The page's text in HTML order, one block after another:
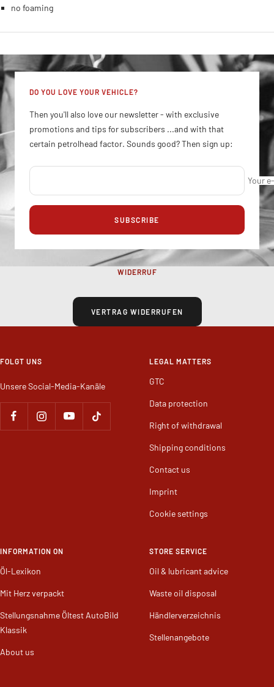
no foaming
DO YOU LOVE YOUR VEHICLE?
Then you'll also love our newsletter - with exclusive
promotions and tips for subscribers ...and with that
certain petrolhead factor. Sounds good? Then sign up:
Your
SUBSCRIBE
WIDERRUF
VERTRAG WIDERRUFEN
FOLGT UNS
Unsere Social-Media-Kanäle
LEGAL MATTERS
GTC
Data protection
Right of withdrawal
Shipping conditions
Contact us
Imprint
Cookie settings
INFORMATION ON
Öl-Lexikon
Mit Herz verpackt
Stellungsnahme Öltest AutoBild
Klassik
About us
STORE SERVICE
Oil & lubricant advice
Waste oil disposal
Händlerverzeichnis
Stellenangebote